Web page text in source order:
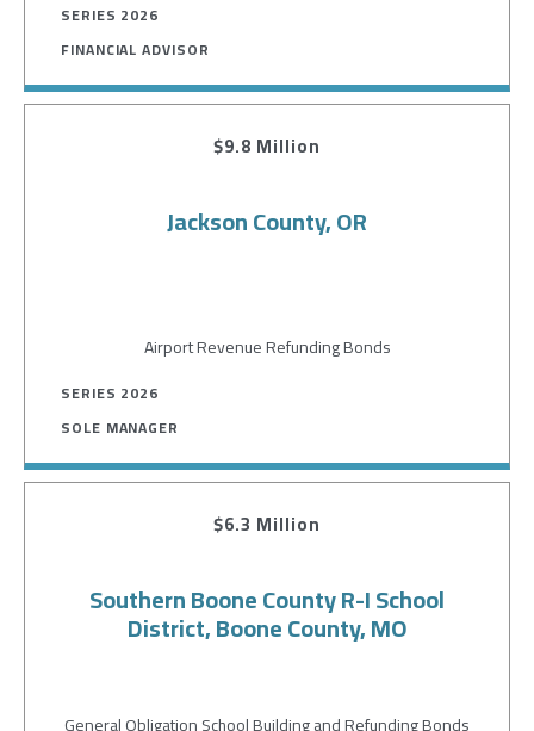
SERIES 2026
FINANCIAL ADVISOR
$9.8 Million
Jackson County, OR
Airport Revenue Refunding Bonds
SERIES 2026
SOLE MANAGER
$6.3 Million
Southern Boone County R-I School
District, Boone County, MO